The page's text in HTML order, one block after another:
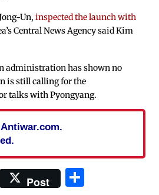
Un,inspected the launch with
Central News Agency said Kim
administration has shown no
is still calling for the
talks with Pyongyang.
Post